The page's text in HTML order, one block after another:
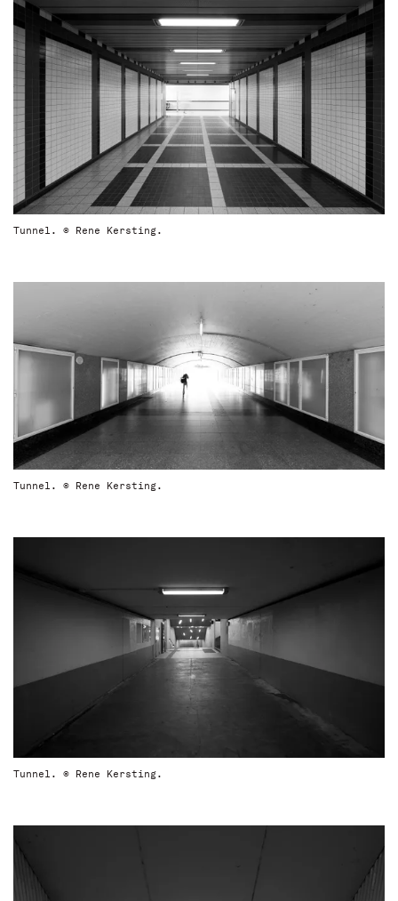
Tunnel. © Rene Kersting.
Tunnel. © Rene Kersting.
Tunnel. © Rene Kersting.